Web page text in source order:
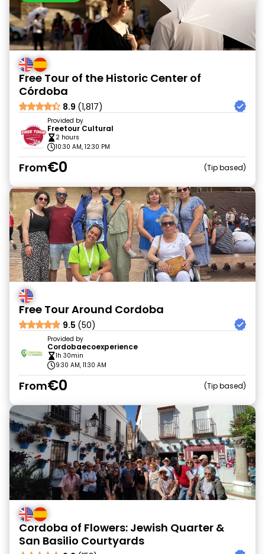
Free Tour of the Historic Center of
Córdoba
8.9 (1,817)
Provided by
Freetour Cultural
2 hours
10:30 AM, 12:30 PM
From€0 Tip based
Free Tour Around Cordoba
9.5 (50)
Provided by
Cordobaecoexperience
1h 30min
9:30 AM, 11:30 AM
From€0 Tip based
Cordoba of Flowers: Jewish Quarter &
San Basilio Courtyards